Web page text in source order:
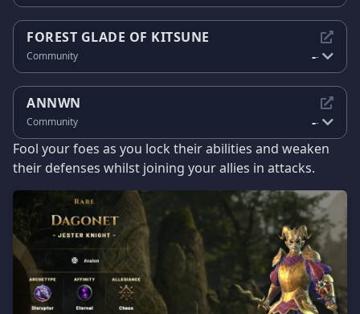
FOREST GLADE OF KITSUNE
Community --
ANNWN
Community --
Fool your foes as you lock their abilities and weaken
their defenses whilst joining your allies in attacks.